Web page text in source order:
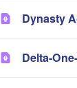
Dynasty
Delta-